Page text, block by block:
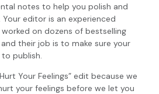
notes to help you polish and
editor is an experienced
on dozens of bestselling
their job is to make sure your
publish.
Your Feelings” edit because we
your feelings before we let you